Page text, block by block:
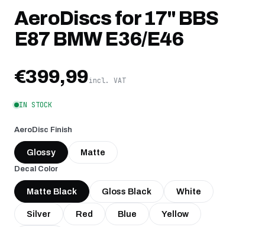
AeroDiscs for 17" BBS
E87 BMW E36/E46
€399,99incl. VAT
IN STOCK
AeroDisc Finish
Glossy Matte
Decal Color
Matte Black Gloss Black White
Silver Red Blue Yellow